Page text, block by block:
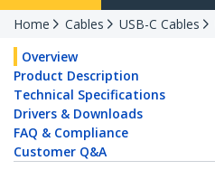
Home Cables USB-C Cables
Overview
Product Description
Technical Specifications
Drivers & Downloads
FAQ & Compliance
Customer Q&A